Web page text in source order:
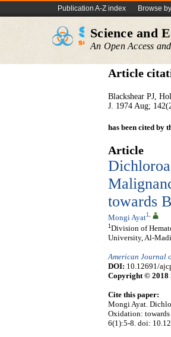
Publication A-Z index Browse
Science and
An Open Access
Article
Blackshear PJ,
J. 1974 Aug;
has been cited by
Article
towards
Mongi Ayat1,
1 Division of
University, Al-
American Journal
DOI: 10.12691/
Copyright © 2018
Cite this paper:
Mongi Ayat.
Oxidation:
6(1):5-8. doi: